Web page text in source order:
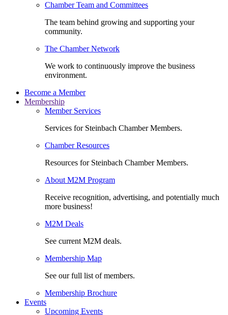
Chamber Team and Committees
The team behind growing and supporting your
community.
The Chamber Network
We work to continuously improve the business
environment.
Become a Member
Membership
Member Services
Services for Steinbach Chamber Members.
Chamber Resources
Resources for Steinbach Chamber Members.
About M2M Program
Receive recognition, advertising, and potentially much
more business!
M2M Deals
See current M2M deals.
Membership Map
See our full list of members.
Membership Brochure
Events
Upcoming Events